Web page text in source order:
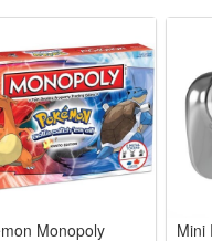
and school drama
repeated use, easy
Monopoly Mini